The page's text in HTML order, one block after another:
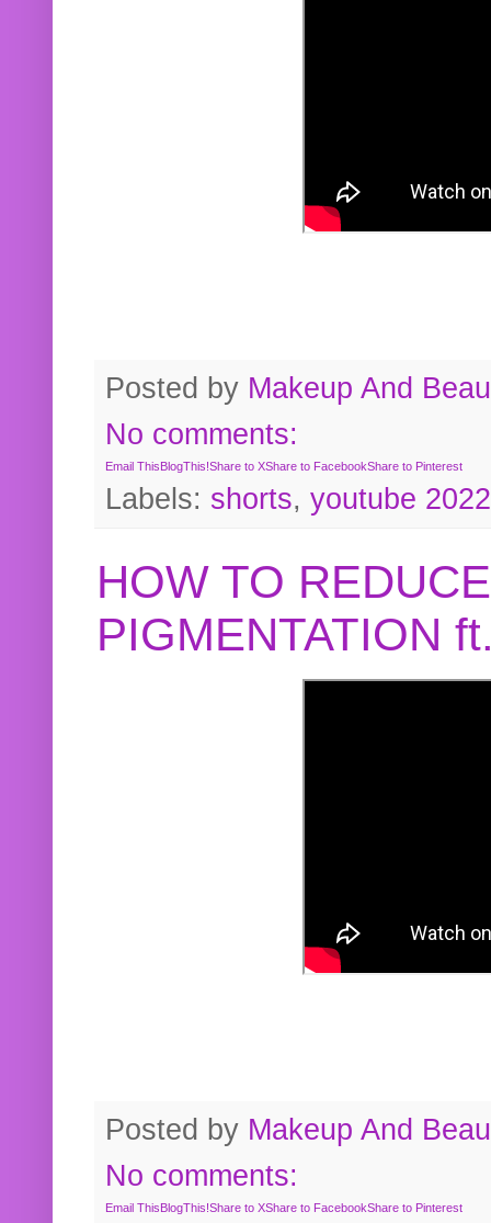
Posted by Makeup And
No comments:
Email ThisBlogThis!Share to XShare to FacebookShare to Pinterest
Labels: shorts, youtube 2022
HOW TO
PIGMENTATION
Posted by Makeup And
No comments:
Email ThisBlogThis!Share to XShare to FacebookShare to Pinterest